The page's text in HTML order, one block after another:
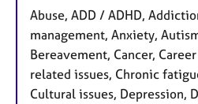
Abuse, ADD / ADHD,
management, Anxiety,
Bereavement, Cancer,
related issues, Chronic
Cultural issues, Depression,